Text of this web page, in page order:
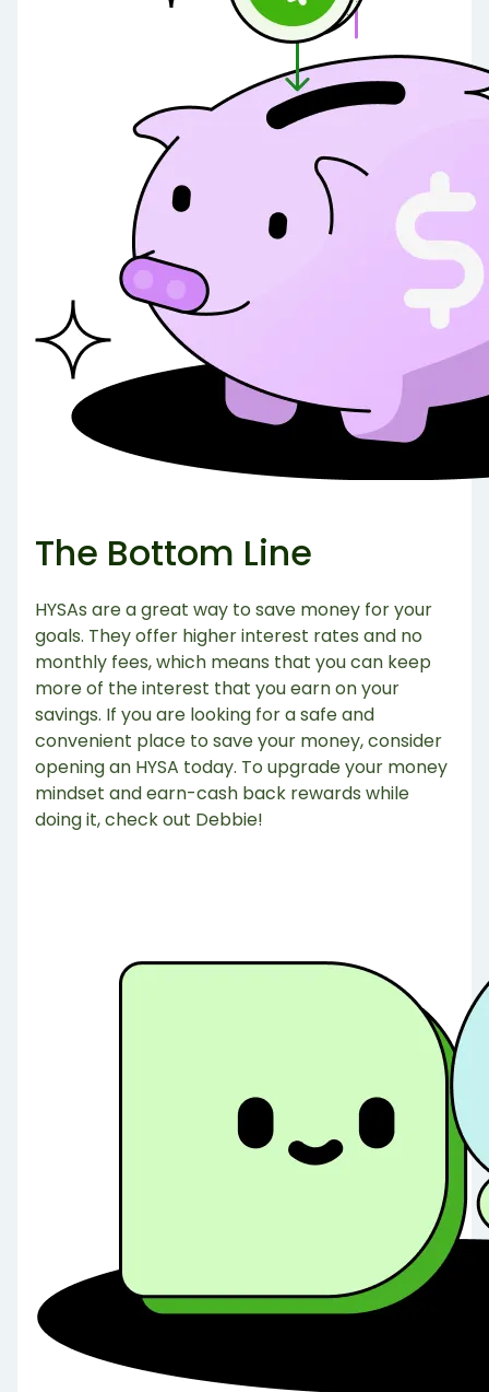
The Bottom Line
HYSAs are a great way to save money for your
goals. They offer higher interest rates and no
monthly fees, which means that you can keep
more of the interest that you earn on your
savings. If you are looking for a safe and
convenient place to save your money, consider
opening an HYSA today. To upgrade your money
mindset and earn-cash back rewards while
doing it, check out Debbie!